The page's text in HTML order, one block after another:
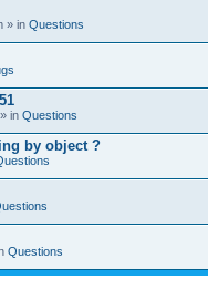
» in Questions
in Questions
by object ?
Questions